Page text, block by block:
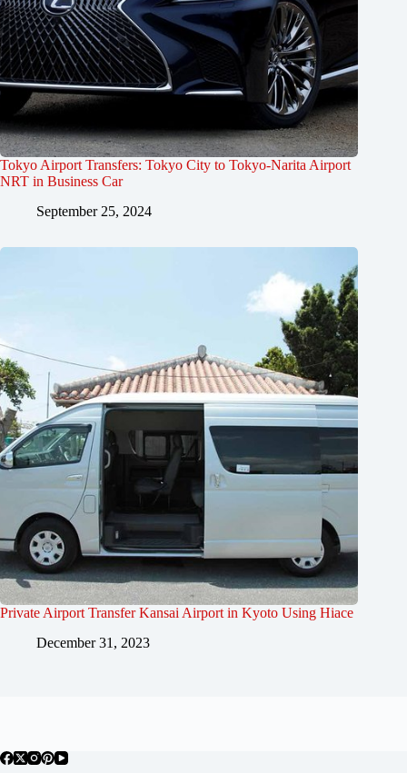
Tokyo Airport Transfers: Tokyo City to Tokyo-Narita Airport
NRT in Business Car
September 25, 2024
Private Airport Transfer Kansai Airport in Kyoto Using Hiace
December 31, 2023